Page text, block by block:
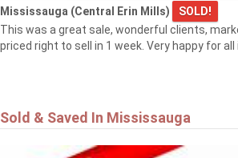
Mississauga (Central Erin Mills)
SOLD!
This was a great sale, wonderful clients,
priced right to sell in 1 week. Very happy for all
Sold & Saved In Mississauga